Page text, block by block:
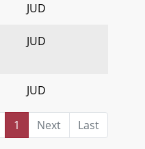
JUD
JUD
JUD
1 Next Last